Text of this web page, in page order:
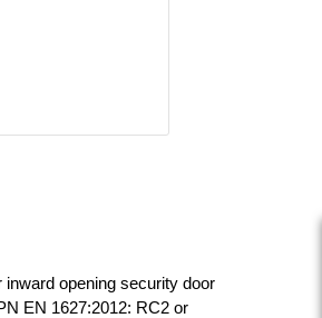
opening security door
EN 1627:2012: RC2 or